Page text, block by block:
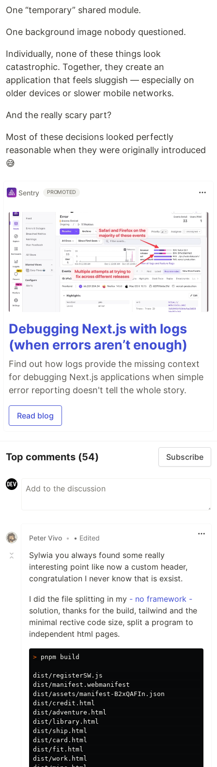
One “temporary” shared module.
One background image nobody questioned.
Individually, none of these things look
catastrophic. Together, they create an
application that feels sluggish — especially on
older devices or slower mobile networks.
And the really scary part?
Most of these decisions looked perfectly
reasonable when they were originally introduced
😅
Sentry PROMOTED
Debugging Next.js with logs
(when errors aren’t enough)
Find out how logs provide the missing context
for debugging Next.js applications when simple
error reporting doesn't tell the whole story.
Read blog
Top comments (54) Subscribe
Peter Vivo • • Edited
Sylwia you always found some really
interesting point like now a custom header,
congratulation I never know that is exsist.
I did the file splitting in my - no framework -
solution, thanks for the build, tailwind and the
minimal rective code size, split a program to
independent html pages.
> pnpm build
dist/registerSW.js
dist/manifest.webmanifest
dist/assets/manifest-B2xQAFIn.json
dist/credit.html
dist/adventure.html
dist/library.html
dist/ship.html
dist/card.html
dist/fit.html
dist/work.html